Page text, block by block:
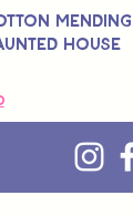
Mending
House